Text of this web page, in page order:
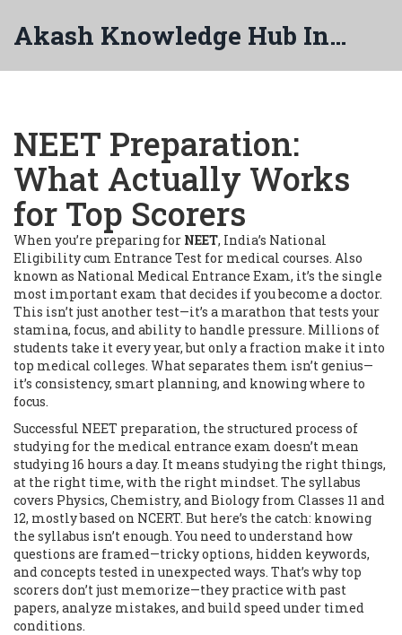
Akash Knowledge Hub India
NEET Preparation:
What Actually Works
for Top Scorers
When you’re preparing for NEET, India’s National
Eligibility cum Entrance Test for medical courses. Also
known as National Medical Entrance Exam, it’s the single
most important exam that decides if you become a doctor.
This isn’t just another test—it’s a marathon that tests your
stamina, focus, and ability to handle pressure. Millions of
students take it every year, but only a fraction make it into
top medical colleges. What separates them isn’t genius—
it’s consistency, smart planning, and knowing where to
focus.
Successful NEET preparation, the structured process of
studying for the medical entrance exam doesn’t mean
studying 16 hours a day. It means studying the right things,
at the right time, with the right mindset. The syllabus
covers Physics, Chemistry, and Biology from Classes 11 and
12, mostly based on NCERT. But here’s the catch: knowing
the syllabus isn’t enough. You need to understand how
questions are framed—tricky options, hidden keywords,
and concepts tested in unexpected ways. That’s why top
scorers don’t just memorize—they practice with past
papers, analyze mistakes, and build speed under timed
conditions.